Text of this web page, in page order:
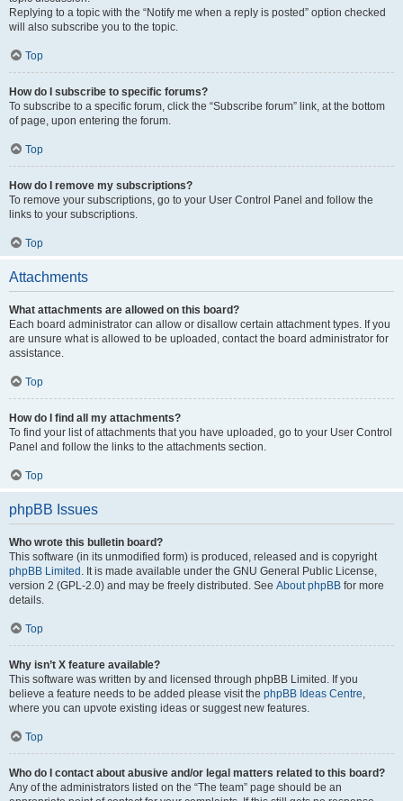
Replying to a topic with the “Notify me when a reply is posted” option checked
will also subscribe you to the topic.
Top
How do I subscribe to specific forums?
To subscribe to a specific forum, click the “Subscribe forum” link, at the bottom
of page, upon entering the forum.
Top
How do I remove my subscriptions?
To remove your subscriptions, go to your User Control Panel and follow the
links to your subscriptions.
Top
Attachments
What attachments are allowed on this board?
Each board administrator can allow or disallow certain attachment types. If you
are unsure what is allowed to be uploaded, contact the board administrator for
assistance.
Top
How do I find all my attachments?
To find your list of attachments that you have uploaded, go to your User Control
Panel and follow the links to the attachments section.
Top
phpBB Issues
Who wrote this bulletin board?
This software (in its unmodified form) is produced, released and is copyright
phpBB Limited . It is made available under the GNU General Public License,
version 2 (GPL-2.0) and may be freely distributed. See About phpBB for more
details.
Top
Why isn’t X feature available?
This software was written by and licensed through phpBB Limited. If you
believe a feature needs to be added please visit the phpBB Ideas Centre,
where you can upvote existing ideas or suggest new features.
Top
Who do I contact about abusive and/or legal matters related to this board?
Any of the administrators listed on the “The team” page should be an